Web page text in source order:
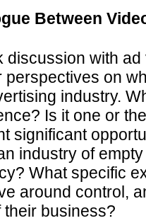
Between
discussion with
on
industry.
Is it one or
significant
industry of
What specific
around control,
their business?